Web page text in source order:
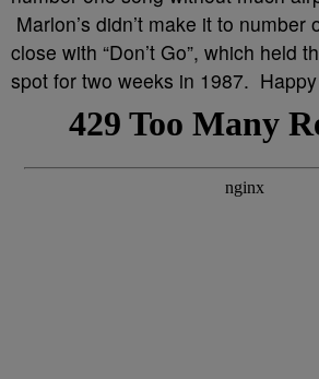
Marlon’s didn’t make it to number
close with “Don’t Go”, which held
spot for two weeks in 1987.